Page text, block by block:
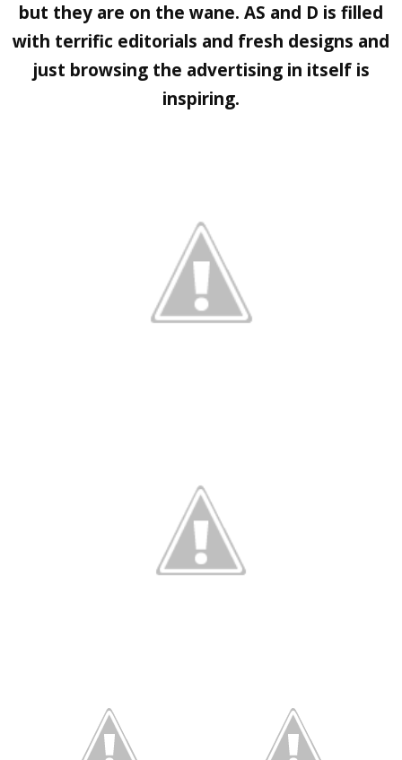
but they are on the wane. AS and D is filled
with terrific editorials and fresh designs and
just browsing the advertising in itself is
inspiring.